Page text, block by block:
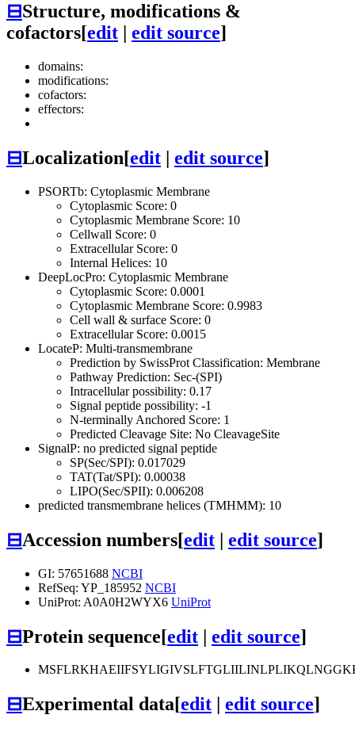
⊟Structure, modifications &
cofactors[edit | edit source]
domains:
modifications:
cofactors:
effectors:
⊟Localization[edit | edit source]
PSORTb: Cytoplasmic Membrane
Cytoplasmic Score: 0
Cytoplasmic Membrane Score: 10
Cellwall Score: 0
Extracellular Score: 0
Internal Helices: 10
DeepLocPro: Cytoplasmic Membrane
Cytoplasmic Score: 0.0001
Cytoplasmic Membrane Score: 0.9983
Cell wall & surface Score: 0
Extracellular Score: 0.0015
LocateP: Multi-transmembrane
Prediction by SwissProt Classification: Membrane
Pathway Prediction: Sec-(SPI)
Intracellular possibility: 0.17
Signal peptide possibility: -1
N-terminally Anchored Score: 1
Predicted Cleavage Site: No CleavageSite
SignalP: no predicted signal peptide
SP(Sec/SPI): 0.017029
TAT(Tat/SPI): 0.00038
LIPO(Sec/SPII): 0.006208
predicted transmembrane helices (TMHMM): 10
⊟Accession numbers[edit | edit source]
GI: 57651688 NCBI
RefSeq: YP_185952 NCBI
UniProt: A0A0H2WYX6 UniProt
⊟Protein sequence[edit | edit source]
⊟Experimental data[edit edit source]